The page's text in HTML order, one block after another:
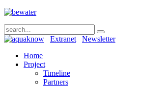
Extranet
Newsletter
Home
Project
Timeline
Partners